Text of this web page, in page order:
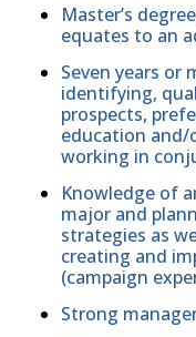
Master’s
equates to an
Seven years or
identifying,
prospects,
education and/
working in
Knowledge of
major and
strategies as
creating and
(campaign
Strong